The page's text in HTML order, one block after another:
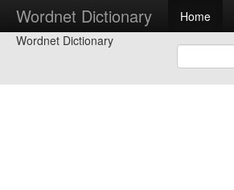
Wordnet Dictionary Home
Wordnet Dictionary